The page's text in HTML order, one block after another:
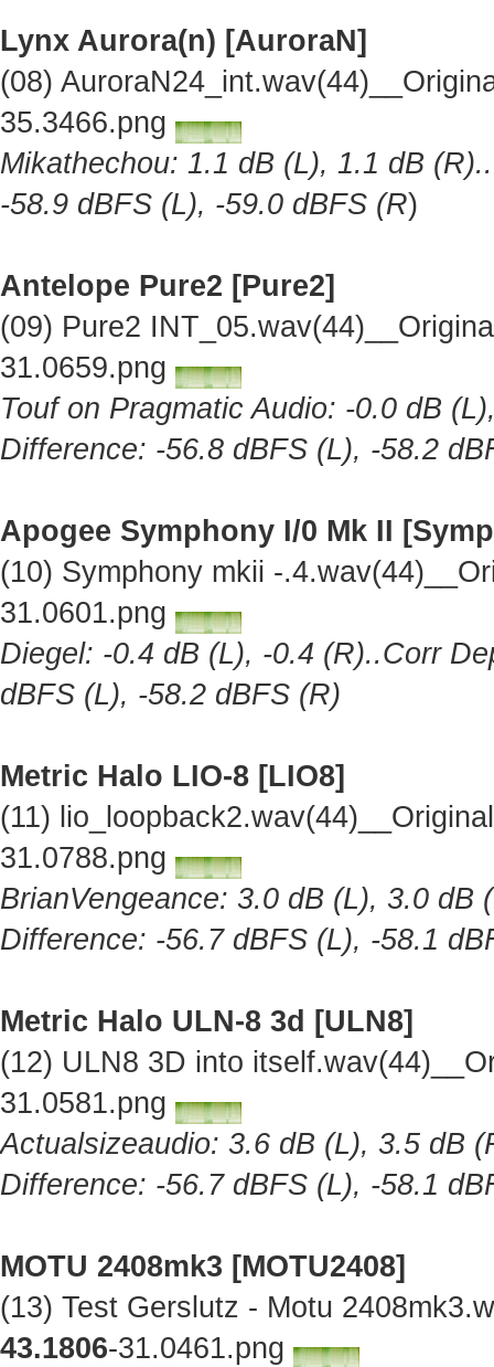
Lynx Aurora(n) [AuroraN]
(08)
35.3466.png
Mikathechou: 1.1 dB (L), 1.1 dB
-58.9 dBFS (L), -59.0 dBFS (R)
Antelope Pure2 [Pure2]
(09) Pure2
31.0659.png
Touf on Pragmatic Audio: -0.0 dB
Difference: -56.8 dBFS (L), -58.2
Apogee Symphony I/0 Mk II
(10) Symphony mkii -
31.0601.png
Diegel: -0.4 dB (L), -0.4 (R)..Corr
dBFS (L), -58.2 dBFS (R)
Metric Halo LIO-8 [LIO8]
(11)
31.0788.png
BrianVengeance: 3.0 dB (L), 3.0
Difference: -56.7 dBFS (L), -58.1
Metric Halo ULN-8 3d [ULN8]
(12) ULN8 3D into
31.0581.png
Actualsizeaudio: 3.6 dB (L), 3.5 dB
Difference: -56.7 dBFS (L), -58.1
MOTU 2408mk3 [MOTU2408]
(13) Test Gerslutz - Motu
43.1806-31.0461.png